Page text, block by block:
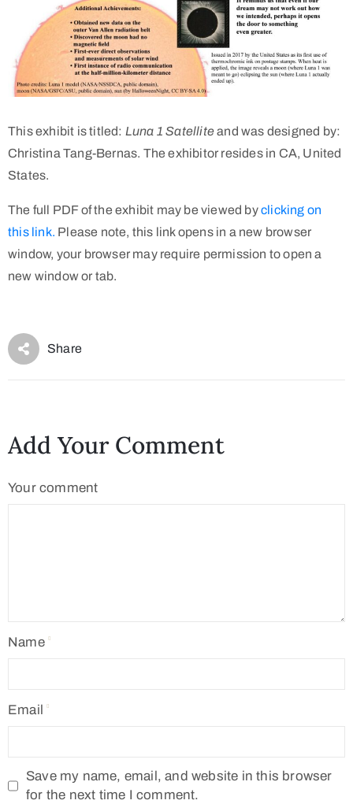
This exhibit is titled: Luna 1 Satelliteand was designed by:
Christina Tang-Bernas. The exhibitor resides in CA, United
States.
The full PDF of the exhibit may be viewed byclicking on
this link. Please note, this link opens in a new browser
window, your browser may require permission to open a
new window or tab.
Share
Add Your Comment
Your comment
Name
Email
Save my name, email, and website in this browser
for the next time I comment.